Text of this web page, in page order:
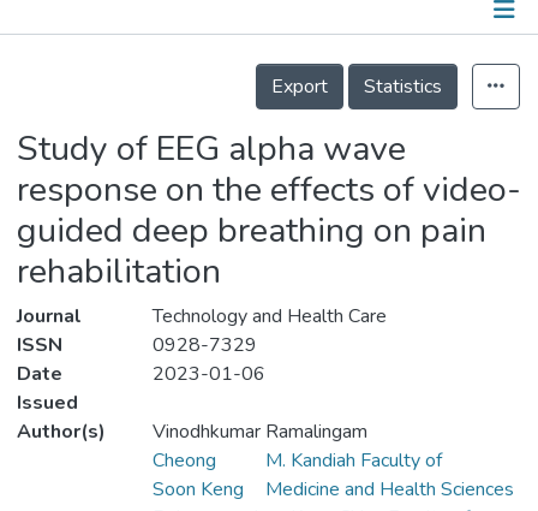
Output
Details
Export
Statistics
Study of EEG alpha wave
response on the effects of video-
guided deep breathing on pain
rehabilitation
Journal
Technology and Health Care
ISSN
0928-7329
Date
Issued
2023-01-06
Author(s)
Vinodhkumar Ramalingam
Cheong
Soon Keng
M. Kandiah Faculty of
Medicine and Health Sciences